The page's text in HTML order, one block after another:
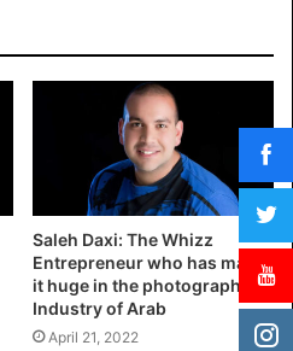
Saleh Daxi: The Whizz
Entrepreneur who has made
it huge in the photography
Industry of Arab
April 21, 2022